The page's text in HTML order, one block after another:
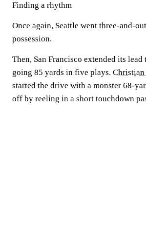
Finding a rhythm
Once again, Seattle went three-and-
possession.
Then, San Francisco extended its
going 85 yards in five plays.
started the drive with a monster 68-
off by reeling in a short touchdown